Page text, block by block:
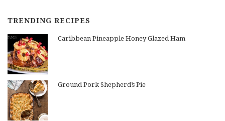
TRENDING RECIPES
Caribbean Pineapple Honey Glazed Ham
Ground Pork Shepherd’s Pie